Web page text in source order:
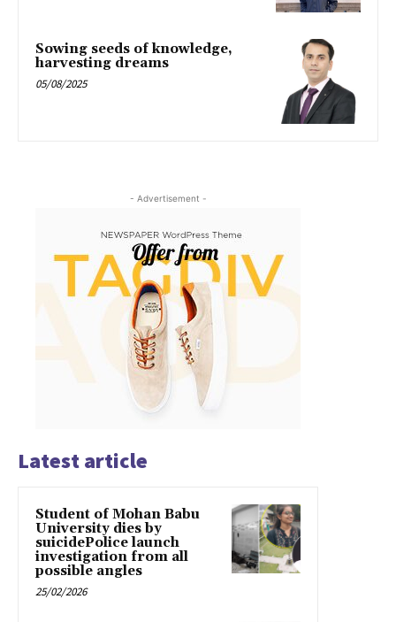
Sowing seeds of knowledge,
harvesting dreams
05/08/2025
- Advertisement -
Latest article
Student of Mohan Babu
University dies by
suicidePolice launch
investigation from all
possible angles
25/02/2026